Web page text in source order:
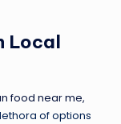
Local
food near me,
of options